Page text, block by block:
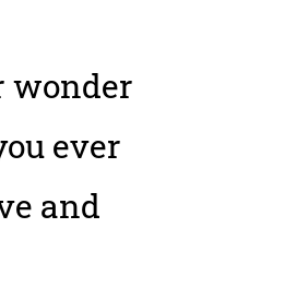
wonder
ever
and